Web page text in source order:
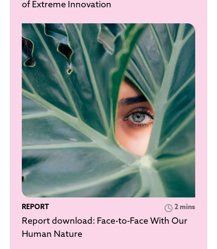
of Extreme Innovation
REPORT 2 mins
Report download: Face-to-Face With Our
Human Nature